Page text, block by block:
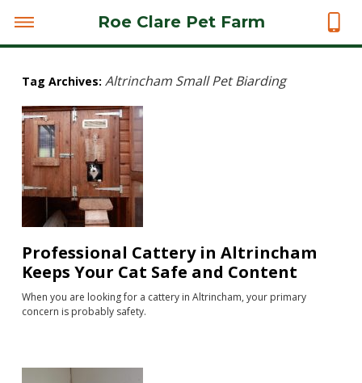
Roe Clare Pet Farm
Tag Archives: Altrincham Small Pet Biarding
Professional Cattery in Altrincham
Keeps Your Cat Safe and Content
When you are looking for a cattery in Altrincham, your primary
concern is probably safety.